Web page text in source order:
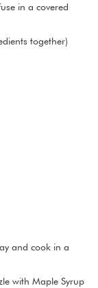
in a covered
together)
and cook in a
with Maple Syrup